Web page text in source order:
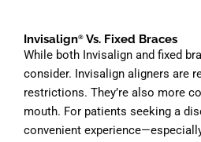
Invisalign® Vs. Fixed Braces
While both Invisalign and fixed
consider. Invisalign aligners are
restrictions. They’re also more
mouth. For patients seeking a
convenient